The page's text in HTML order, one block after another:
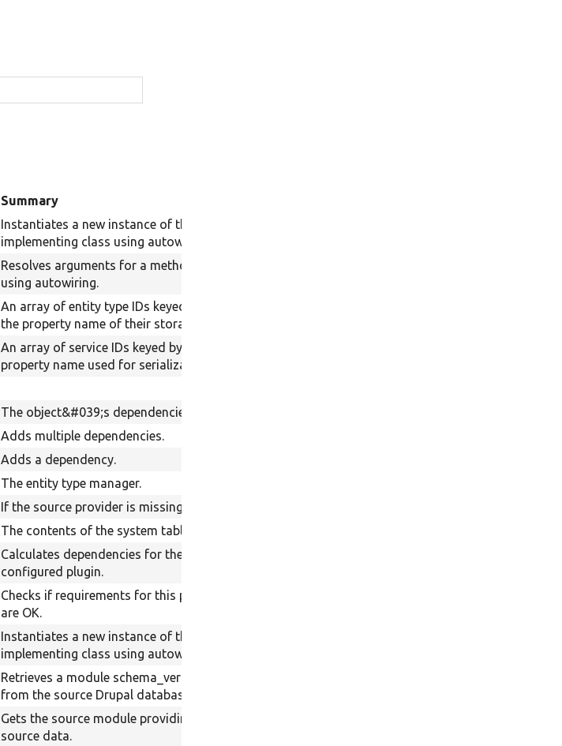
Summary
Instantiates a new instance of the
implementing class using autowiring.
Resolves arguments for a method
using autowiring.
An array of entity type IDs keyed by
the property name of their storages.
An array of service IDs keyed by
property name used for serialization.
The object&#039;s dependencies.
Adds multiple dependencies.
Adds a dependency.
The entity type manager.
If the source provider is missing.
The contents of the system table.
Calculates dependencies for the
configured plugin.
Checks if requirements for this plugin
are OK.
Instantiates a new instance of the
implementing class using autowiring.
Retrieves a module schema_version
from the source Drupal database.
Gets the source module providing the
source data.